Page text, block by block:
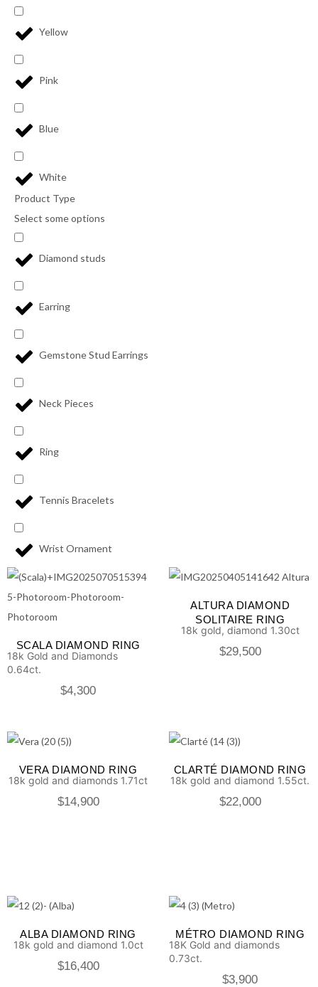
Yellow
Pink
Blue
White
Product Type
Select some options
Diamond studs
Earring
Gemstone Stud Earrings
Neck Pieces
Ring
Tennis Bracelets
Wrist Ornament
SCALA DIAMOND RING
18k Gold and Diamonds
0.64ct.
$4,300
ALTURA DIAMOND
SOLITAIRE RING
18k gold, diamond 1.30ct
$29,500
VERA DIAMOND RING
18k gold and diamonds 1.71ct
$14,900
CLARTÉ DIAMOND RING
18k gold and diamond 1.55ct.
$22,000
ALBA DIAMOND RING
18k gold and diamond 1.0ct
$16,400
MÉTRO DIAMOND RING
18K Gold and diamonds
0.73ct.
$3,900